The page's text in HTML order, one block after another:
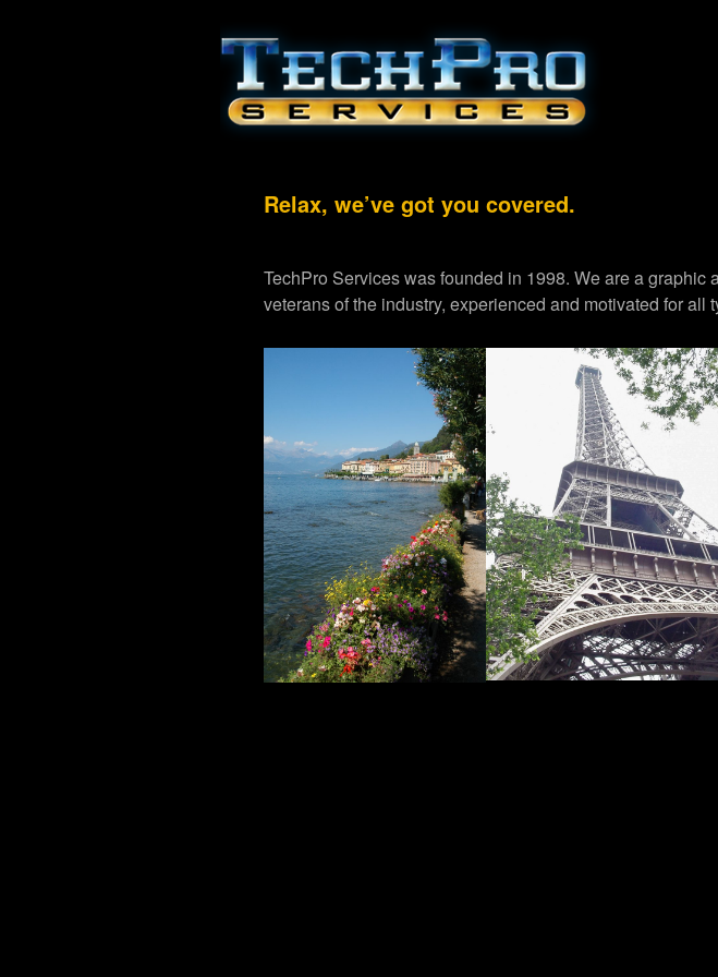
Relax, we’ve got you covered.
TechPro Services was founded in 1998. We are a
veterans of the industry, experienced and motivated for all